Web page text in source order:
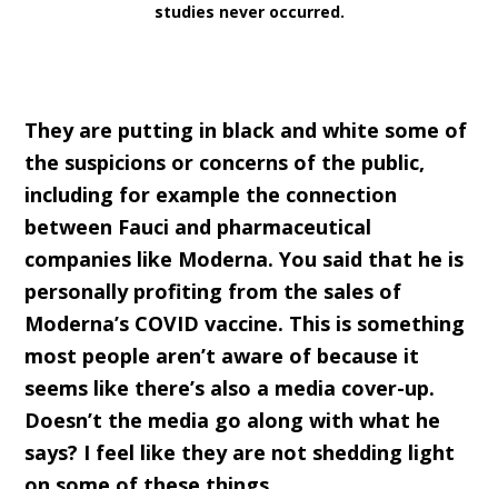
studies never occurred.
They are putting in black and white some of
the suspicions or concerns of the public,
including for example the connection
between Fauci and pharmaceutical
companies like Moderna. You said that he is
personally profiting from the sales of
Moderna’s COVID vaccine. This is something
most people aren’t aware of because it
seems like there’s also a media cover-up.
Doesn’t the media go along with what he
says? I feel like they are not shedding light